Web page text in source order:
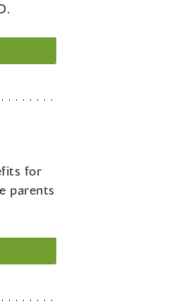
for
parents